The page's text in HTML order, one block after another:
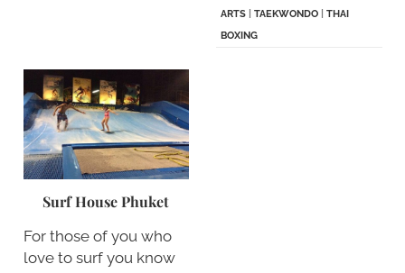
ARTS
TAEKWONDO
THAI
BOXING
Surf House Phuket
For those of you who
love to surf you know